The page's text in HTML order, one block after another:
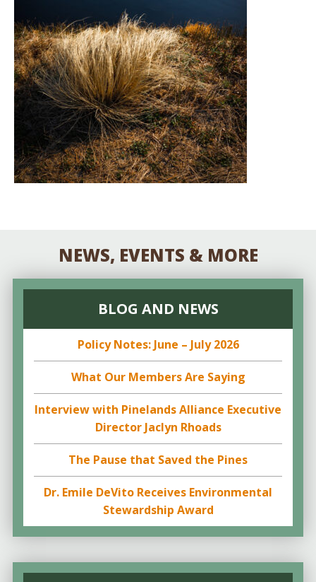
NEWS, EVENTS & MORE
BLOG AND NEWS
Policy Notes: June – July 2026
What Our Members Are Saying
Interview with Pinelands Alliance Executive
Director Jaclyn Rhoads
The Pause that Saved the Pines
Dr. Emile DeVito Receives Environmental
Stewardship Award